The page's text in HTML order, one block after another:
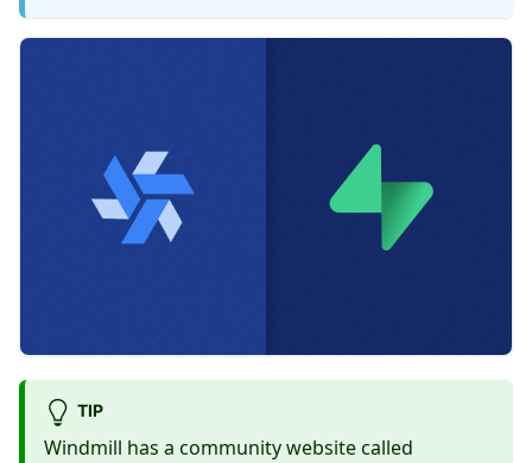
TIP
Windmill has a community website called